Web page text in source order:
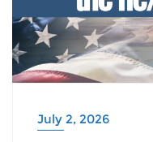
July 2, 2026